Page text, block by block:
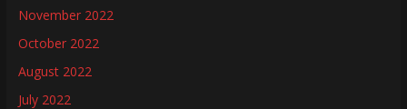
November 2022
October 2022
August 2022
July 2022